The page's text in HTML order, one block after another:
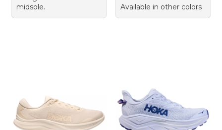
midsole.
Available in other colors